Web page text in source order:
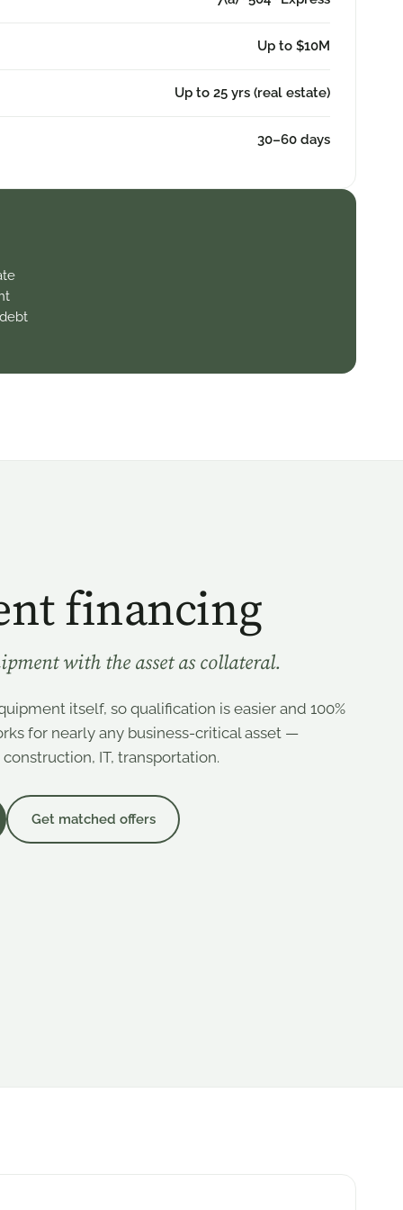
Up to $10M
Up to 25 yrs (real estate)
30–60 days
financing
with the asset as collateral.
itself, so qualification is easier and 100%
for nearly any business-critical asset —
IT, transportation.
Get matched offers